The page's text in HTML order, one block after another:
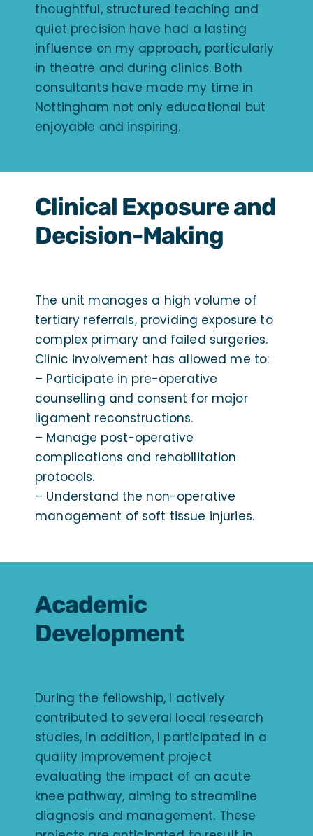
thoughtful, structured teaching and
quiet precision have had a lasting
influence on my approach, particularly
in theatre and during clinics. Both
consultants have made my time in
Nottingham not only educational but
enjoyable and inspiring.
Clinical Exposure and
Decision-Making
The unit manages a high volume of
tertiary referrals, providing exposure to
complex primary and failed surgeries.
Clinic involvement has allowed me to:
– Participate in pre-operative
counselling and consent for major
ligament reconstructions.
– Manage post-operative
complications and rehabilitation
protocols.
– Understand the non-operative
management of soft tissue injuries.
Academic
Development
During the fellowship, I actively
contributed to several local research
studies, in addition, I participated in a
quality improvement project
evaluating the impact of an acute
knee pathway, aiming to streamline
diagnosis and management. These